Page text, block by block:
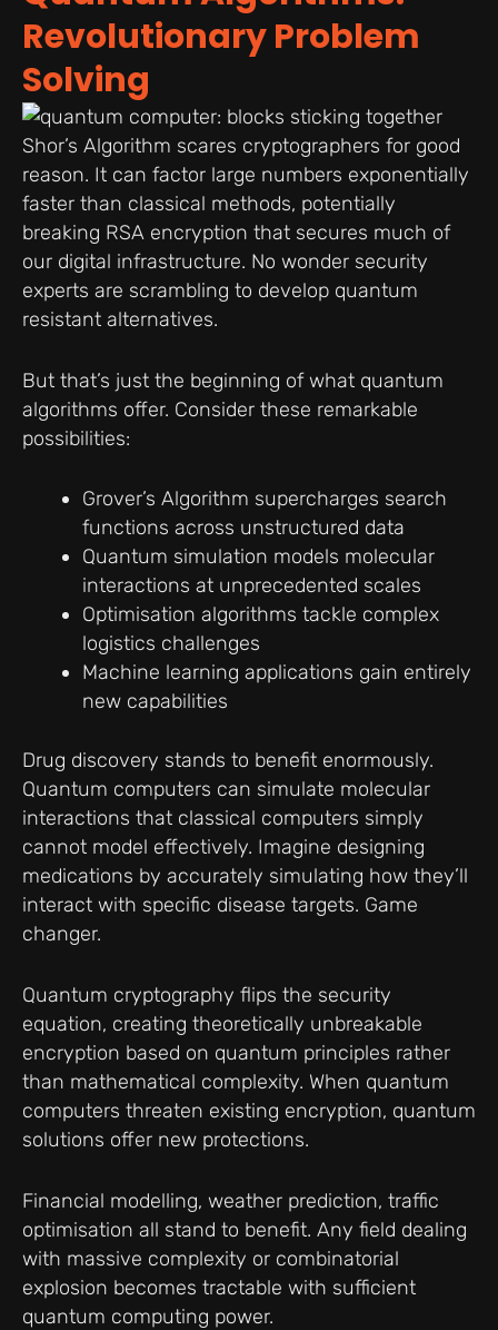
Revolutionary Problem
Solving
Shor’s Algorithm scares cryptographers for good
reason. It can factor large numbers exponentially
faster than classical methods, potentially
breaking RSA encryption that secures much of
our digital infrastructure. No wonder security
experts are scrambling to develop quantum
resistant alternatives.
But that’s just the beginning of what quantum
algorithms offer. Consider these remarkable
possibilities:
Grover’s Algorithm supercharges search
functions across unstructured data
Quantum simulation models molecular
interactions at unprecedented scales
Optimisation algorithms tackle complex
logistics challenges
Machine learning applications gain entirely
new capabilities
Drug discovery stands to benefit enormously.
Quantum computers can simulate molecular
interactions that classical computers simply
cannot model effectively. Imagine designing
medications by accurately simulating how they’ll
interact with specific disease targets. Game
changer.
Quantum cryptography flips the security
equation, creating theoretically unbreakable
encryption based on quantum principles rather
than mathematical complexity. When quantum
computers threaten existing encryption, quantum
solutions offer new protections.
Financial modelling, weather prediction, traffic
optimisation all stand to benefit. Any field dealing
with massive complexity or combinatorial
explosion becomes tractable with sufficient
quantum computing power.